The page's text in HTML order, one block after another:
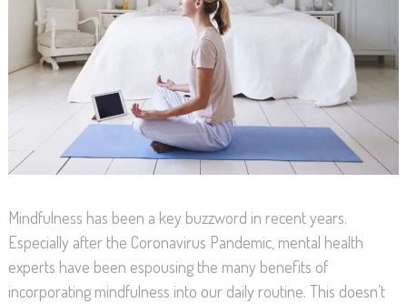
Mindfulness has been a key buzzword in recent years.
Especially after the Coronavirus Pandemic, mental health
experts have been espousing the many benefits of
incorporating mindfulness into our daily routine. This doesn’t